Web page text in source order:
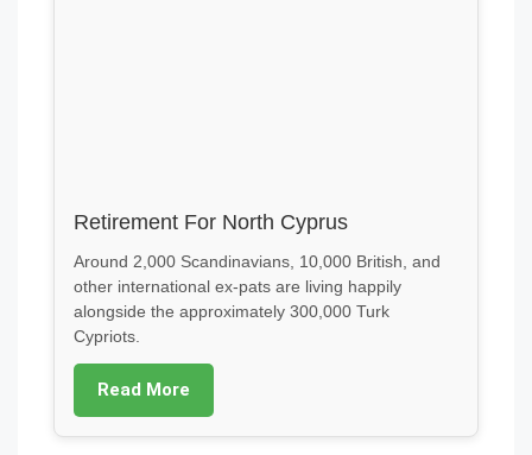
Retirement For North Cyprus
Around 2,000 Scandinavians, 10,000 British, and
other international ex-pats are living happily
alongside the approximately 300,000 Turk
Cypriots.
Read More